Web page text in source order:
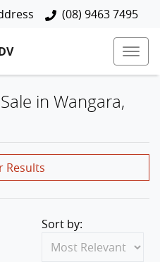
(08) 9463 7495
in Wangara,
Results
Sort by: